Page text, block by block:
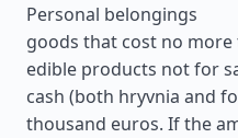
Personal belongings
goods that cost no
edible products not for
cash (both hryvnia and
thousand euros. If the